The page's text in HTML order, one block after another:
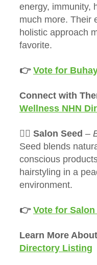
energy, immunity,
much more. Their
holistic approach
favorite.
👉 Vote for
Connect with
Wellness NHN
💇‍♀️ Salon Seed –
Seed blends
conscious
hairstyling in a
environment.
👉 Vote for Salon
Learn More
Directory Listing